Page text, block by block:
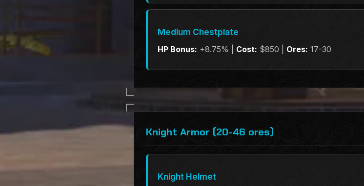
Medium Chestplate
HP Bonus: +8.75% | Cost: $850 | Ores: 17-30
Knight Armor (20-46 ores)
Knight Helmet